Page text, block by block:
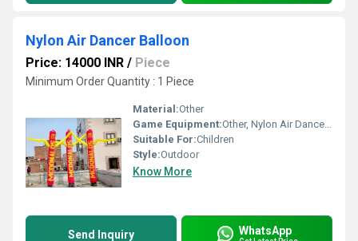
Nylon Air Dancer Balloon
Price: 14000 INR / Piece
Minimum Order Quantity : 1 Piece
Material:Other
Game Equipment:Other, Nylon Air Dancer Balloon
Suitable For:Children
Style:Outdoor
Know More
Send Inquiry WhatsApp